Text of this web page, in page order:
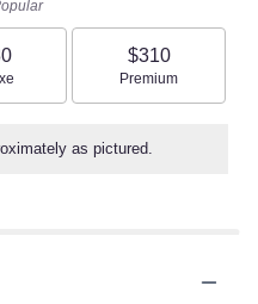
size
$310
Arrangement size
Premium
as pictured.